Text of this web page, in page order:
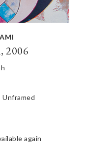
2006
Unframed
again